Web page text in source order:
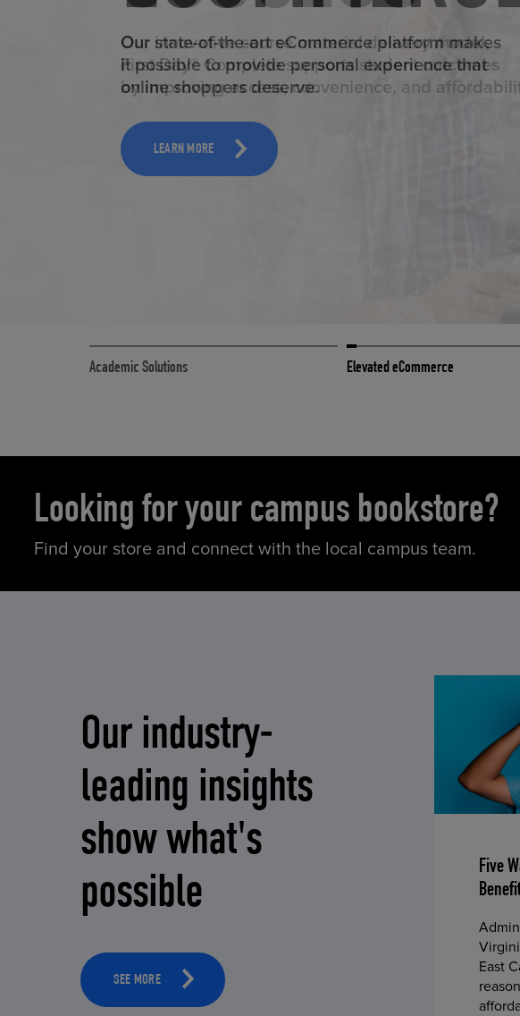
TOOLS AND SUPPORT FOR FACULTY
MERCHANDISING STRATEGY
ELEVATED
Our state-of-the-art eCommerce platform makes
it possible to provide personal experience that
online shoppers deserve.
LEARN MORE
Academic Solutions Elevated eCommerce
Looking for your campus bookstore?
Find your store and connect with the local campus team.
Our industry-
leading insights
show what's
possible
SEE MORE
Five
East